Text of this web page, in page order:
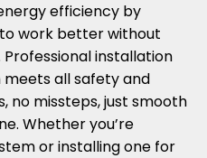
efficiency by
work better without
installation
meets all safety and
no missteps, just smooth
Whether you’re
or installing one for